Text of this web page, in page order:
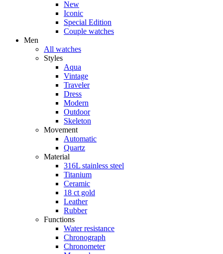
New
Iconic
Special Edition
Couple watches
Men
All watches
Styles
Aqua
Vintage
Traveler
Dress
Modern
Outdoor
Skeleton
Movement
Automatic
Quartz
Material
316L stainless steel
Titanium
Ceramic
18 ct gold
Leather
Rubber
Functions
Water resistance
Chronograph
Chronometer